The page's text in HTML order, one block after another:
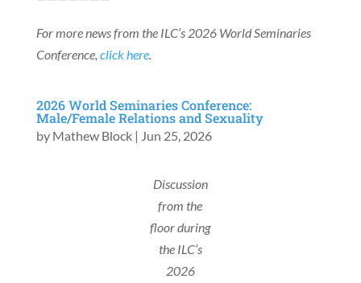
For more news from the ILC’s 2026 World Seminaries
Conference, click here.
2026 World Seminaries Conference:
Male/Female Relations and Sexuality
by Mathew Block| Jun 25, 2026
Discussion
from the
floor during
the ILC’s
2026